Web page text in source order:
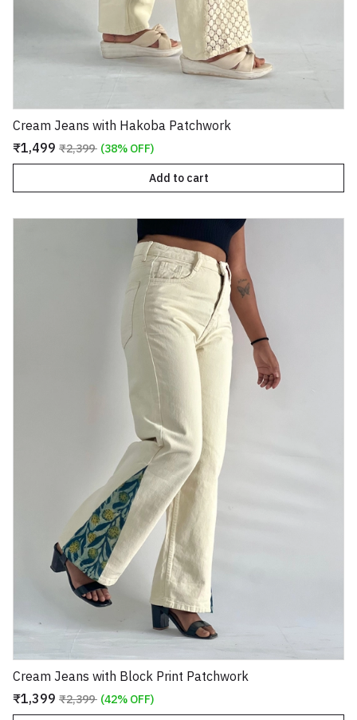
Cream Jeans with Hakoba Patchwork
₹1,499 ₹2,399 (38% OFF)
Add to cart
Cream Jeans with Block Print Patchwork
₹1,399 ₹2,399 (42% OFF)